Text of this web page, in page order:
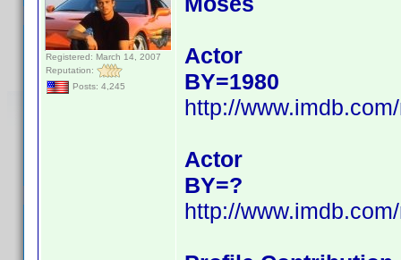
Registered: March 14, 2007
Reputation:
Posts: 4,245
Actor
BY=1980
http://
Actor
BY=?
http://